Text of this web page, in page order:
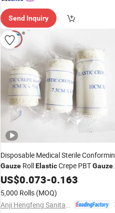
Send Inquiry
Disposable Medical Sterile
Gauze RollElasticCrepe PBTGauze
Bandage with OEM
US$0.073-0.163
5,000 Rolls (MOQ)